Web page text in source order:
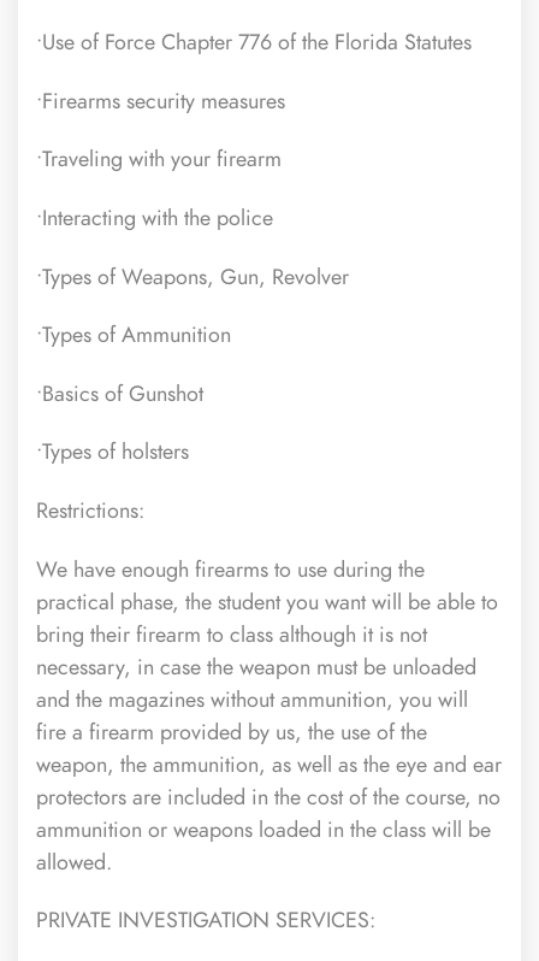
•Use of Force Chapter 776 of the Florida Statutes
•Firearms security measures
•Traveling with your firearm
•Interacting with the police
•Types of Weapons, Gun, Revolver
•Types of Ammunition
•Basics of Gunshot
•Types of holsters
Restrictions:
We have enough firearms to use during the
practical phase, the student you want will be able to
bring their firearm to class although it is not
necessary, in case the weapon must be unloaded
and the magazines without ammunition, you will
fire a firearm provided by us, the use of the
weapon, the ammunition, as well as the eye and ear
protectors are included in the cost of the course, no
ammunition or weapons loaded in the class will be
allowed.
PRIVATE INVESTIGATION SERVICES: